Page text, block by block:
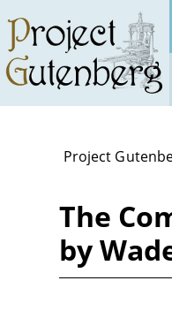
main
content
Project
The
by